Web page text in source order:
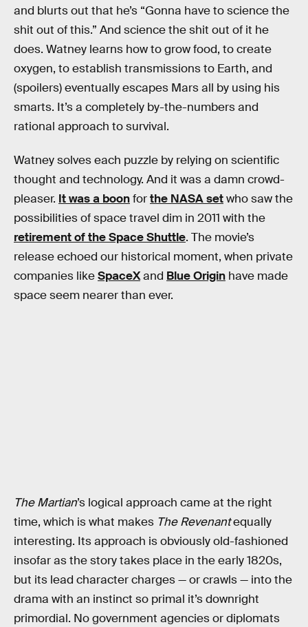
and blurts out that he’s “Gonna have to science the
shit out of this.” And science the shit out of it he
does. Watney learns how to grow food, to create
oxygen, to establish transmissions to Earth, and
(spoilers) eventually escapes Mars all by using his
smarts. It’s a completely by-the-numbers and
rational approach to survival.
Watney solves each puzzle by relying on scientific
thought and technology. And it was a damn crowd-
pleaser. It was a boonforthe NASA setwho saw the
possibilities of space travel dim in 2011 with the
retirement of the Space Shuttle. The movie’s
release echoed our historical moment, when private
companies likeSpaceXand Blue Origin have made
space seem nearer than ever.
The Martian’s logical approach came at the right
time, which is what makes The Revenantequally
interesting. Its approach is obviously old-fashioned
insofar as the story takes place in the early 1820s,
but its lead character charges — or crawls — into the
drama with an instinct so primal it’s downright
primordial. No government agencies or diplomats